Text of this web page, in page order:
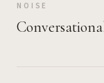
NOISE